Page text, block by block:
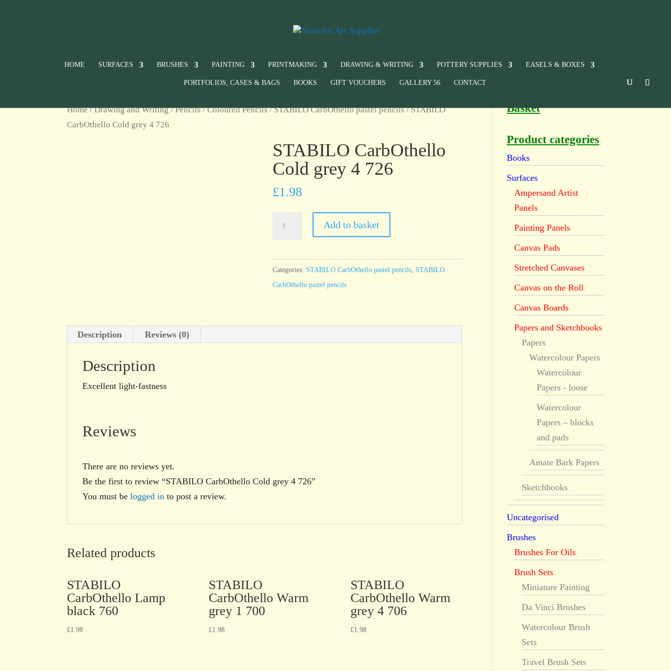
HOME SURFACES BRUSHES PAINTING PRINTMAKING DRAWING & WRITING POTTERY SUPPLIES EASELS & BOXES
PORTFOLIOS, CASES & BAGS BOOKS GIFT VOUCHERS GALLERY 56 CONTACT
Home/Drawing and Writing/Pencils/Coloured Pencils/STABILO CarbOthello pastel pencils/ STABILO
CarbOthello Cold grey 4 726
STABILO CarbOthello
Cold grey 4 726
£1.98
CarbOthello
Add to basket
Categories: STABILO CarbOthello pastel pencils STABILO
CarbOthello pastel pencils
Description Reviews (0)
Description
Excellent light-fastness
Reviews
There are no reviews yet.
Be the first to review “STABILO CarbOthello Cold grey 4 726”
You must belogged in to post a review.
Related products
STABILO
CarbOthello Lamp
black 760
£1.98
STABILO
CarbOthello Warm
grey 1 700
£1.98
STABILO
CarbOthello Warm
grey 4 706
£1.98
Basket
Product categories
Books
Surfaces
Ampersand Artist
Panels
Painting Panels
Canvas Pads
Stretched Canvases
Canvas on the Roll
Canvas Boards
Papers and Sketchbooks
Papers
Watercolour Papers
Watercolour
Papers - loose
Watercolour
Papers – blocks
and pads
Amate Bark Papers
Sketchbooks
Uncategorised
Brushes
Brushes For Oils
Brush Sets
Miniature Painting
Da Vinci Brushes
Watercolour Brush
Sets
Travel Brush Sets